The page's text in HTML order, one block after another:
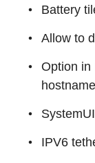
Battery
Allow to
Option in
hostname
IPV6